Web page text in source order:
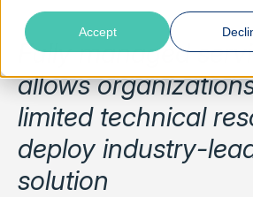
Accept
Fully managed
allows
limited technical
deploy industry-
solution